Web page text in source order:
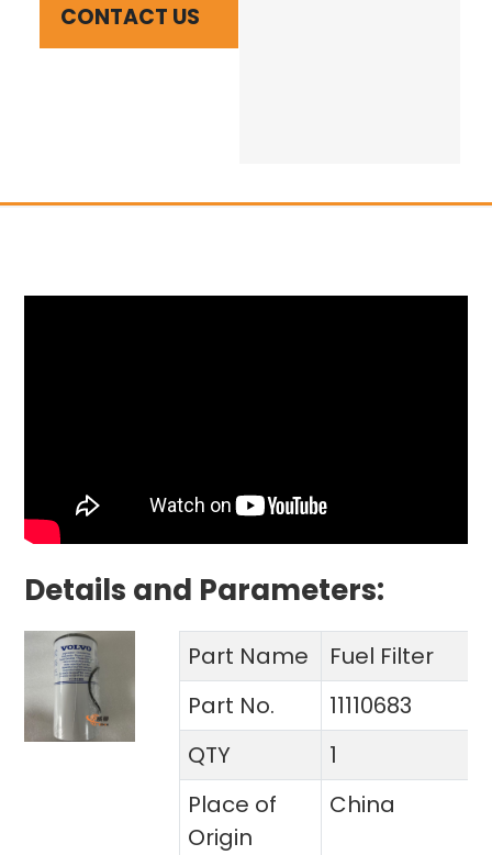
CONTACT US
Details and Parameters:
Part Name
Fuel Filter
Part No.
11110683
QTY
1
Place of
Origin
China